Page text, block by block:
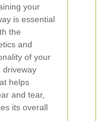
your
is essential
the
and
of your
driveway
helps
and tear,
its overall